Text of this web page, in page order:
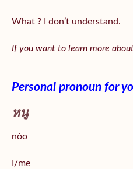
What ? I don’t understand.
If you want to learn more
Personal pronoun for
หนู
nǒo
I/me